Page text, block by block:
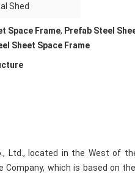
Shed
Space Frame, Prefab Steel
Sheet Space Frame
Ltd., located in the West of
Company, which is based on